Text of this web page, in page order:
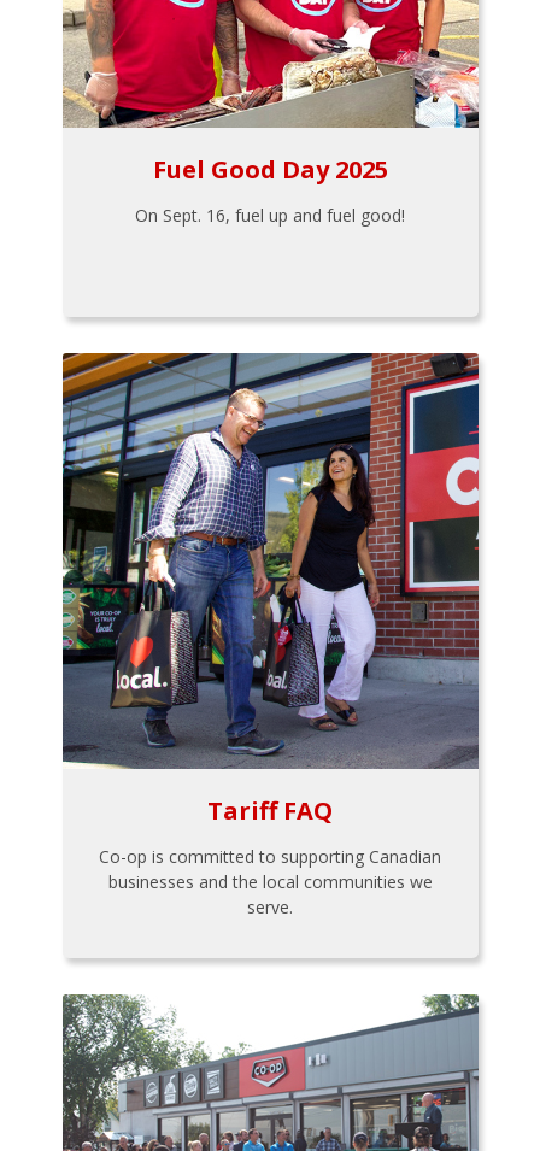
Fuel Good Day 2025
On Sept. 16, fuel up and fuel good!
Tariff FAQ
Co-op is committed to supporting Canadian
businesses and the local communities we
serve.